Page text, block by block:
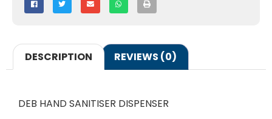
DESCRIPTION REVIEWS (0)
DEB HAND SANITISER DISPENSER